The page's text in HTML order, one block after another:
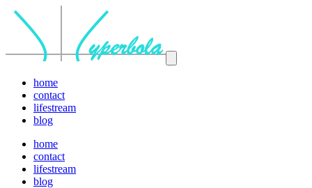
home
contact
lifestream
blog
home
contact
lifestream
blog